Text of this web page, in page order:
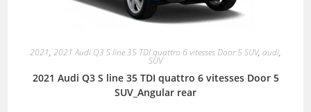
2021, 2021 Audi Q3 S line 35 TDI quattro 6 vitesses Door 5 SUV, audi,
SUV
2021 Audi Q3 S line 35 TDI quattro 6 vitesses Door 5
SUV_Angular rear